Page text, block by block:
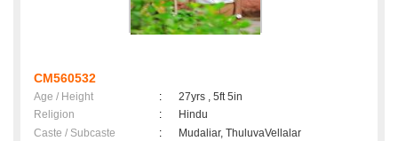
CM560532
Age / Height :
27yrs , 5ft 5in
Religion
:
Hindu
Caste / Subcaste
:
Mudaliar, ThuluvaVellalar